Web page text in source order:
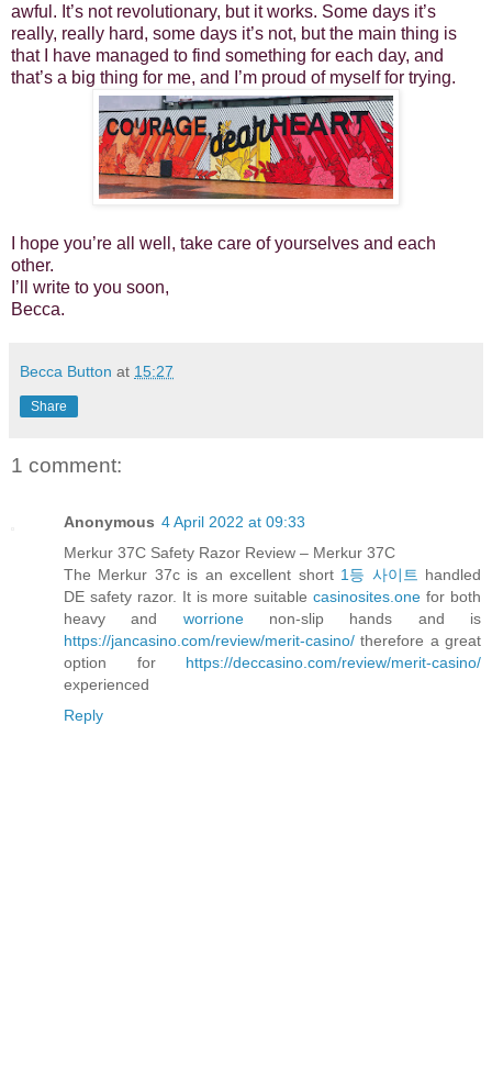
awful. It’s not revolutionary, but it works. Some days it’s
really, really hard, some days it’s not, but the main thing is
that I have managed to find something for each day, and
that’s a big thing for me, and I’m proud of myself for trying.
I hope you’re all well, take care of yourselves and each
other.
I’ll write to you soon,
Becca.
Becca Button at 15:27
Share
1 comment:
Anonymous 4 April 2022 at 09:33
Merkur 37C Safety Razor Review – Merkur 37C
The Merkur 37c is an excellent short 1등 사이트 handled
DE safety razor. It is more suitablecasinosites.one for both
heavy and worrionenon-slip hands and is
https://jancasino.com/review/merit-casino/ therefore a great
option for https://deccasino.com/review/merit-casino/
experienced
Reply